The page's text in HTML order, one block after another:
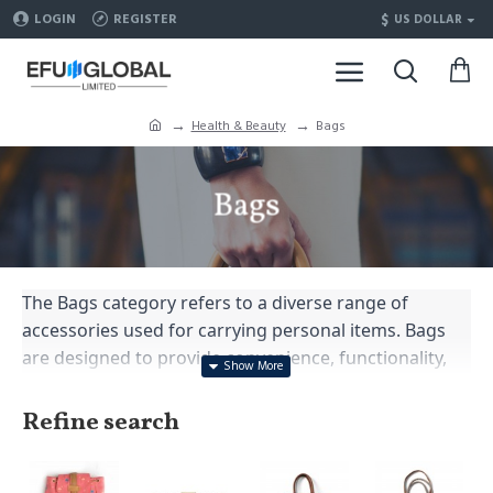
LOGIN REGISTER $ US DOLLAR
Health & Beauty Bags
Bags
The Bags category refers to a diverse range of
accessories used for carrying personal items. Bags
are designed to provide convenience, functionality,
and style, and they come in various shapes, sizes, and
materials to cater to different purposes and
within the Bags category:
Refine search